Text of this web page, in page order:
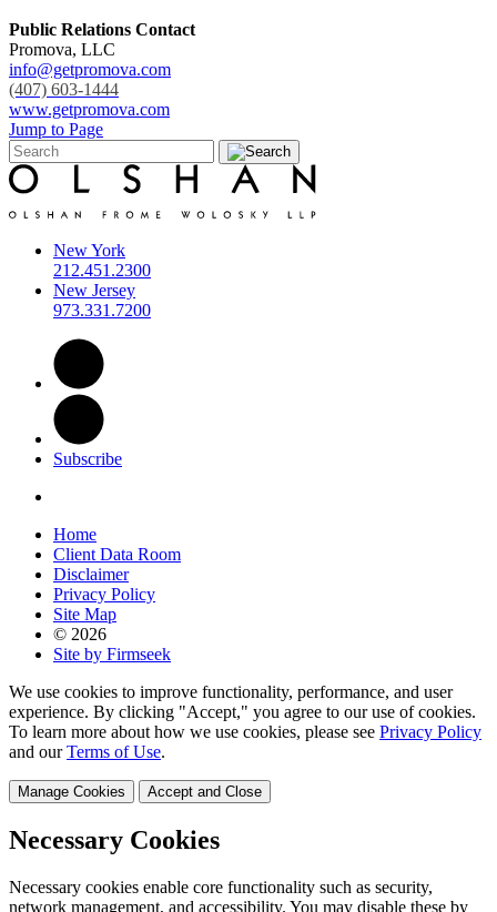
Public Relations Contact
Promova, LLC
info@getpromova.com
(407) 603-1444
www.getpromova.com
Jump to Page
New York
212.451.2300
New Jersey
973.331.7200
Subscribe
Home
Client Data Room
Disclaimer
Privacy Policy
Site Map
© 2026
Site by Firmseek
We use cookies to improve functionality, performance, and user
experience. By clicking "Accept," you agree to our use of cookies.
To learn more about how we use cookies, please see Privacy Policy
and ourTerms of Use.
Manage Cookies Accept and Close
Necessary Cookies
Necessary cookies enable core functionality such as security,
network management, and accessibility. You may disable these by